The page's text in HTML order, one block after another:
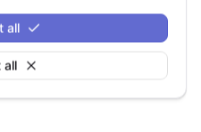
all
all
class names on
{n}.